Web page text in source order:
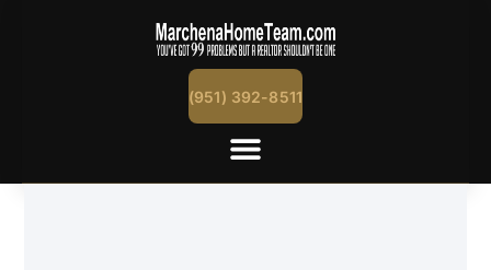
(951) 392-8511